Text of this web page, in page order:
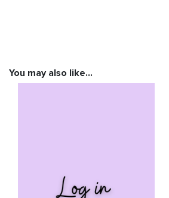
You may also like…